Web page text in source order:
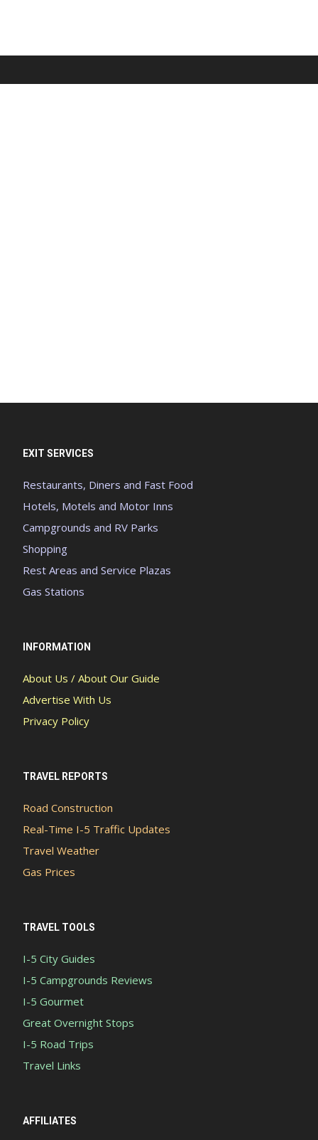
EXIT SERVICES
Restaurants, Diners and Fast Food
Hotels, Motels and Motor Inns
Campgrounds and RV Parks
Shopping
Rest Areas and Service Plazas
Gas Stations
INFORMATION
About Us / About Our Guide
Advertise With Us
Privacy Policy
TRAVEL REPORTS
Road Construction
Real-Time I-5 Traffic Updates
Travel Weather
Gas Prices
TRAVEL TOOLS
I-5 City Guides
I-5 Campgrounds Reviews
I-5 Gourmet
Great Overnight Stops
I-5 Road Trips
Travel Links
AFFILIATES